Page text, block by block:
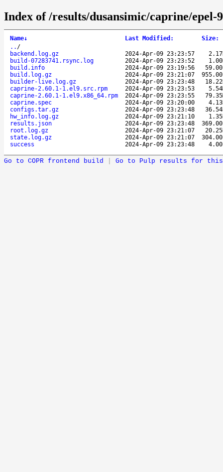
Index of /results/dusansimic/caprine/epel-
Name↓ Last Modified : Size:
.. /
backend.log.gz
2024-Apr-09 23:23:57
build-07283741.rsync.log
2024-Apr-09 23:23:52
build.info
2024-Apr-09 23:19:56
build.log.gz
2024-Apr-09 23:21:07
builder-live.log.gz
2024-Apr-09 23:23:48
caprine-2.60.1-1.el9.src.rpm
2024-Apr-09 23:23:53
caprine-2.60.1-1.el9.x86_64.rpm
2024-Apr-09 23:23:55
caprine.spec
2024-Apr-09 23:20:00
configs.tar.gz
2024-Apr-09 23:23:48
hw_info.log.gz
2024-Apr-09 23:21:10
results.json
2024-Apr-09 23:23:48
root.log.gz
2024-Apr-09 23:21:07
state.log.gz
2024-Apr-09 23:21:07
success
2024-Apr-09 23:23:48
Go to COPR frontend build Go to Pulp results for